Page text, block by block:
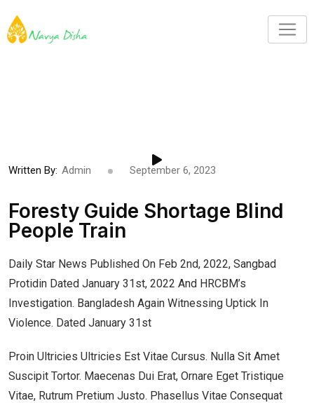
Written By: Admin September 6, 2023
Foresty Guide Shortage Blind
People Train
Daily Star News Published On Feb 2nd, 2022, Sangbad
Protidin Dated January 31st, 2022 And HRCBM’s
Investigation. Bangladesh Again Witnessing Uptick In
Violence. Dated January 31st
Proin Ultricies Ultricies Est Vitae Cursus. Nulla Sit Amet
Suscipit Tortor. Maecenas Dui Erat, Ornare Eget Tristique
Vitae, Rutrum Pretium Justo. Phasellus Vitae Consequat